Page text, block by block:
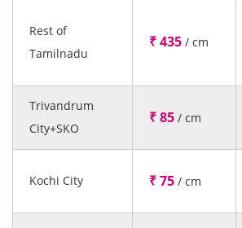
Rest of
Tamilnadu
₹ 435 / cm
Trivandrum
City+SKO
₹ 85 / cm
Kochi City ₹ 75 / cm